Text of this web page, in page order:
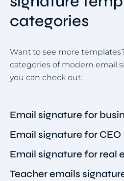
categories
Want to see more
categories of modern email
you can check out.
Email signature for
Email signature for CEO
Email signature for real
Teacher emails